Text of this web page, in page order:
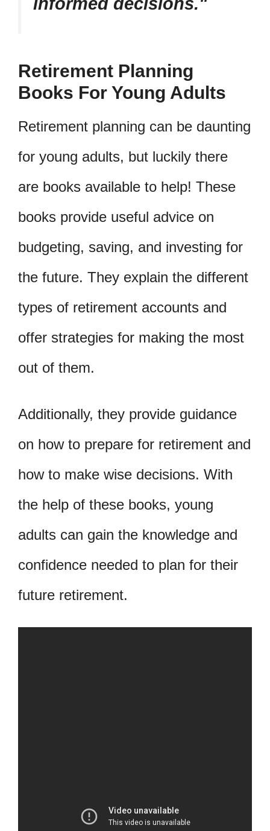
Retirement Planning
Books For Young Adults
Retirement planning can be daunting
for young adults, but luckily there
are books available to help! These
books provide useful advice on
budgeting, saving, and investing for
the future. They explain the different
types of retirement accounts and
offer strategies for making the most
out of them.
Additionally, they provide guidance
on how to prepare for retirement and
how to make wise decisions. With
the help of these books, young
adults can gain the knowledge and
confidence needed to plan for their
future retirement.